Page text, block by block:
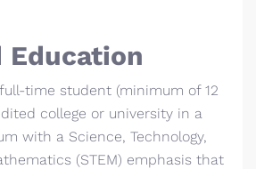
Education
time student (minimum of 12
college or university in a
with a Science, Technology,
(STEM) emphasis that